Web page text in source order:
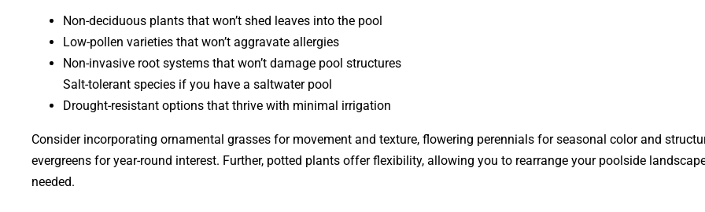
Non-deciduous plants that won’t shed leaves into the pool
Low-pollen varieties that won’t aggravate allergies
Non-invasive root systems that won’t damage pool structures
Salt-tolerant species if you have a saltwater pool
Drought-resistant options that thrive with minimal irrigation
Consider incorporating ornamental grasses for movement and texture, flowering perennials for seasonal color and
evergreens for year-round interest. Further, potted plants offer flexibility, allowing you to rearrange your poolside
needed.